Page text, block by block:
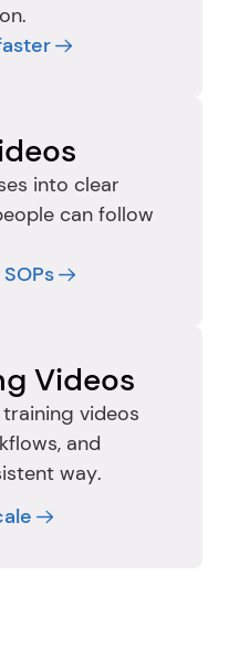
into clear
can follow
Videos
videos
and
way.